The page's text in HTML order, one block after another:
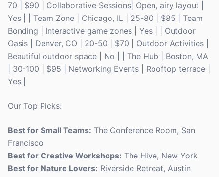
70 | $90 | Collaborative Sessions| Open, airy layout |
Yes | | Team Zone | Chicago, IL | 25-80 | $85 | Team
Bonding | Interactive game zones | Yes | | Outdoor
Oasis | Denver, CO | 20-50 | $70 | Outdoor Activities |
Beautiful outdoor space | No | | The Hub | Boston, MA
| 30-100 | $95 | Networking Events | Rooftop terrace |
Yes |
Our Top Picks:
Best for Small Teams: The Conference Room, San
Francisco
Best for Creative Workshops: The Hive, New York
Best for Nature Lovers: Riverside Retreat, Austin